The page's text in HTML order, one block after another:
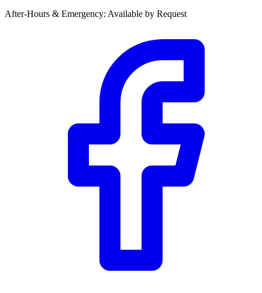
After-Hours & Emergency: Available by Request